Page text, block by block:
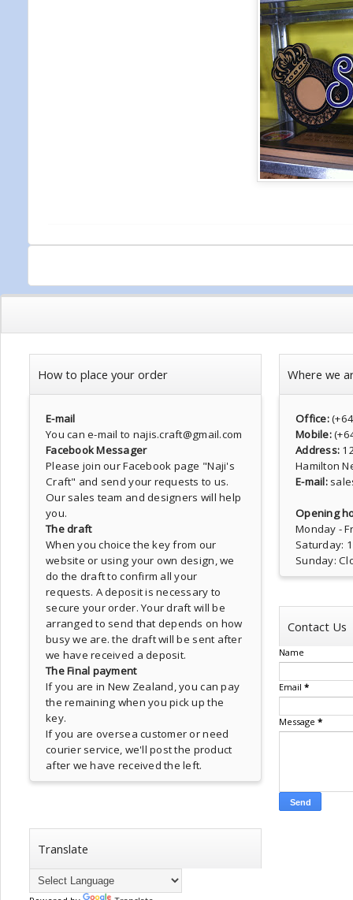
How to place your order
E-mail
You can e-mail to najis.craft@gmail.com
Facebook Messager
Please join our Facebook page "Naji's
Craft" and send your requests to us.
Our sales team and designers will help
you.
The draft
When you choice the key from our
website or using your own design, we
do the draft to confirm all your
requests. A deposit is necessary to
secure your order. Your draft will be
arranged to send that depends on how
busy we are. the draft will be sent after
we have received a deposit.
The Final payment
If you are in New Zealand, you can pay
the remaining when you pick up the
key.
If you are oversea customer or need
courier service, we'll post the product
after we have received the left.
Where we
Office:
Mobile:
Address:
Hamilton
E-mail:
Opening
Monday -
Saturday:
Sunday:
Contact Us
Name
Email *
Message *
Translate